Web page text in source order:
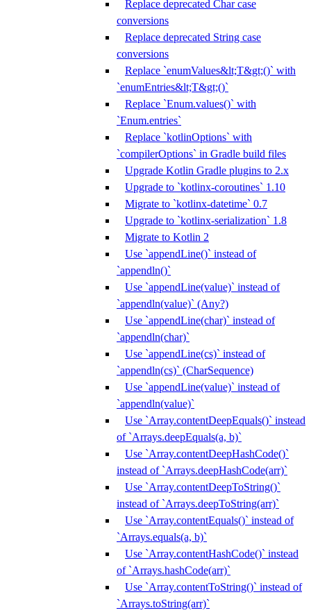
Replace deprecated Char case
conversions
Replace deprecated String case
conversions
Replace `enumValues&lt;T&gt;()` with
`enumEntries&lt;T&gt;()`
Replace `Enum.values()` with
`Enum.entries`
Replace `kotlinOptions` with
`compilerOptions` in Gradle build files
Upgrade Kotlin Gradle plugins to 2.x
Upgrade to `kotlinx-coroutines` 1.10
Migrate to `kotlinx-datetime` 0.7
Upgrade to `kotlinx-serialization` 1.8
Migrate to Kotlin 2
Use `appendLine()` instead of
`appendln()`
Use `appendLine(value)` instead of
`appendln(value)` (Any?)
Use `appendLine(char)` instead of
`appendln(char)`
Use `appendLine(cs)` instead of
`appendln(cs)` (CharSequence)
Use `appendLine(value)` instead of
`appendln(value)`
Use `Array.contentDeepEquals()` instead
of `Arrays.deepEquals(a, b)`
Use `Array.contentDeepHashCode()`
instead of `Arrays.deepHashCode(arr)`
Use `Array.contentDeepToString()`
instead of `Arrays.deepToString(arr)`
Use `Array.contentEquals()` instead of
`Arrays.equals(a, b)`
Use `Array.contentHashCode()` instead
of `Arrays.hashCode(arr)`
Use `Array.contentToString()` instead of
`Arrays.toString(arr)`